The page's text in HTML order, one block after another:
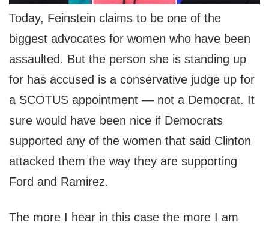
Today, Feinstein claims to be one of the
biggest advocates for women who have been
assaulted. But the person she is standing up
for has accused is a conservative judge up for
a SCOTUS appointment — not a Democrat. It
sure would have been nice if Democrats
supported any of the women that said Clinton
attacked them the way they are supporting
Ford and Ramirez.
The more I hear in this case the more I am